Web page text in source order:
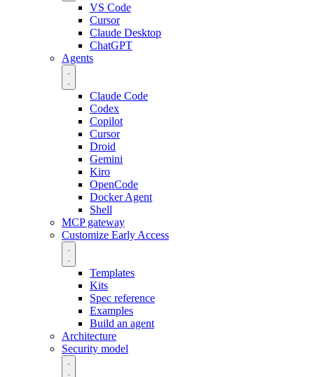
VS Code
Cursor
Claude Desktop
ChatGPT
Agents
Claude Code
Codex
Copilot
Cursor
Droid
Gemini
Kiro
OpenCode
Docker Agent
Shell
MCP gateway
Customize Early Access
Templates
Kits
Spec reference
Examples
Build an agent
Architecture
Security model